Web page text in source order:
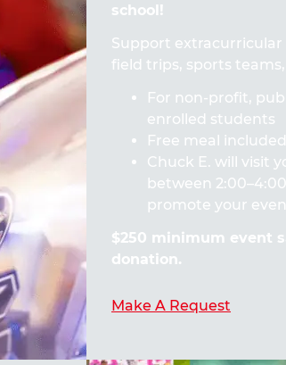
school!
Support extracurricular
field trips, sports
For non-profit,
enrolled students
Free meal
Chuck E. will visit
between
promote your
$250 minimum event
donation.
Make A Request